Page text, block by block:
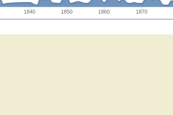
1840 1850 1860 1870